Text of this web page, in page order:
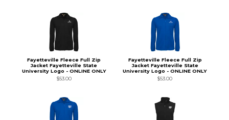
Fayetteville Fleece Full Zip
Jacket Fayetteville State
University Logo - ONLINE ONLY
$53.00
Fayetteville Fleece Full Zip
Jacket Fayetteville State
University Logo - ONLINE ONLY
$53.00